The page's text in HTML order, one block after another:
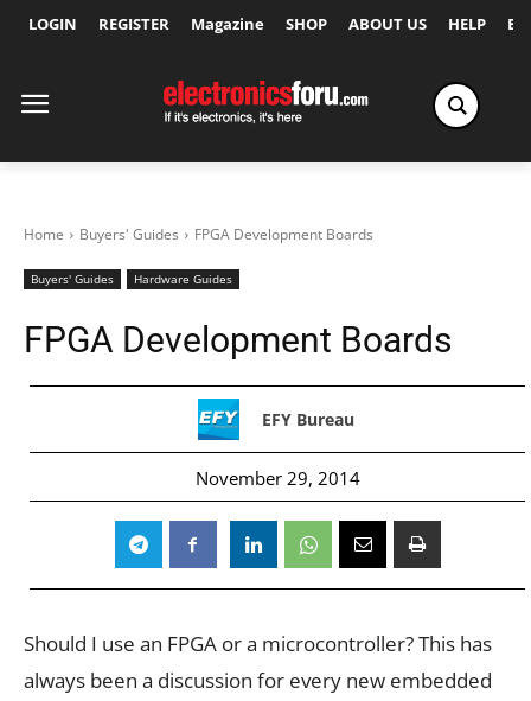
LOGIN REGISTER Magazine SHOP ABOUT US HELP
Home Buyers' Guides FPGA Development Boards
Buyers' Guides Hardware Guides
FPGA Development Boards
EFY Bureau
November 29, 2014
Should I use an FPGA or a microcontroller? This has
always been a discussion for every new embedded